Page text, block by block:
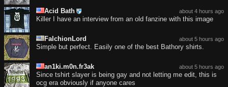
about 4 hours ago
Acid Bath
Killer I have an interview from an old fanzine with this image
about 5 hours ago
FalchionLord
Simple but perfect. Easily one of the best Bathory shirts.
about 5 hours ago
an1ki.m0n.fr3ak
Since tshirt slayer is being gay and not letting me edit, this is
ocg era obviously if anyone cares